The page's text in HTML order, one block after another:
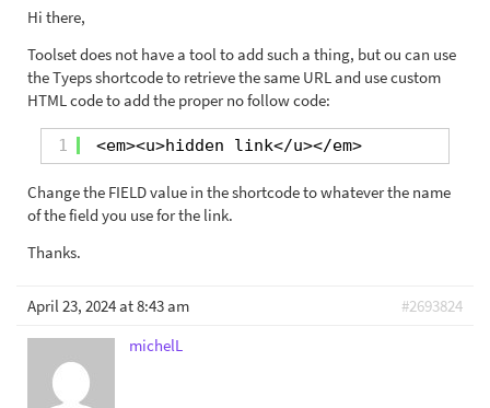
Hi there,
Toolset does not have a tool to add such a thing, but ou can use
the Tyeps shortcode to retrieve the same URL and use custom
HTML code to add the proper no follow code:
1 <em><u>hidden link</u></em>
Change the FIELD value in the shortcode to whatever the name
of the field you use for the link.
Thanks.
April 23, 2024 at 8:43 am
#2693824
michelL